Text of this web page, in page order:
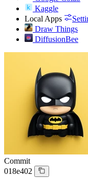
Kaggle
Local Apps
Draw Things
DiffusionBee
Commit
018e402